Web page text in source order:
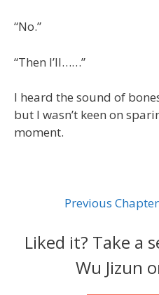
“No.”
“Then I’ll……”
I heard the sound of
but I wasn’t keen on
moment.
Previous Chapter
Liked it? Take a
Wu Jizun